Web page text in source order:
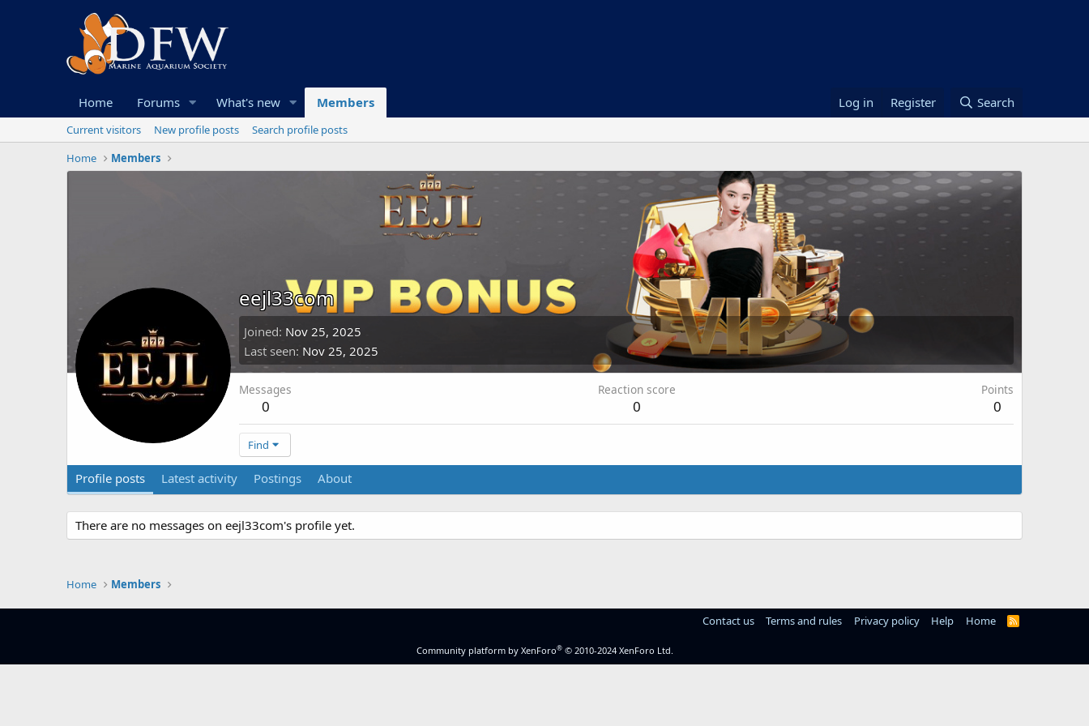
Home Forums What's new Members Log in Register Search
Current visitors New profile posts
Search profile posts
Home
Members
eejl33com
Joined Nov 25, 2025
Last seen Nov 25, 2025
Messages
0
Reaction score
0
Points
0
Find
Profile posts Latest activity Postings About
There are no messages on eejl33com's profile yet.
Home Members
Contact us Terms and rules Privacy policy Help Home
R
Community platform by XenForo® © 2010-2024 XenForo Ltd.